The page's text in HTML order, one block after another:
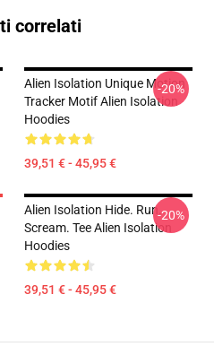
correlati
Alien Isolation Unique Motion
Tracker Motif Alien Isolation
Hoodies
39,51 € - 45,95 €
-20%
Alien Isolation Hide. Run.
Scream. Tee Alien Isolation
Hoodies
39,51 € - 45,95 €
-20%